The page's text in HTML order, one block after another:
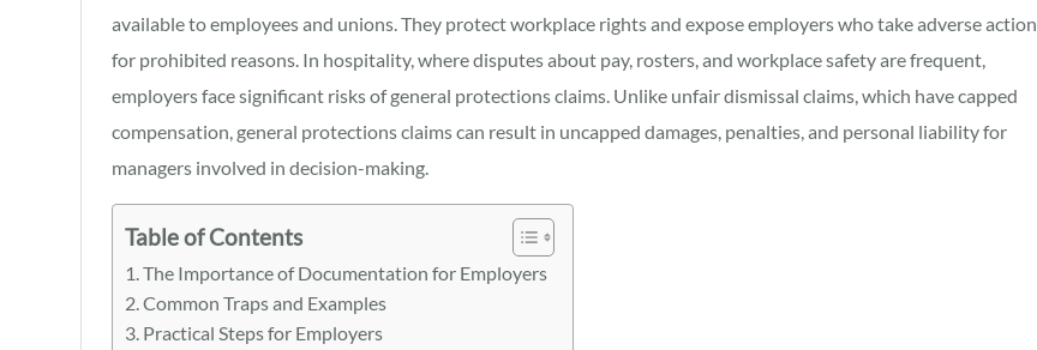
available to employees and unions. They protect workplace rights and expose employers who take adverse action
for prohibited reasons. In hospitality, where disputes about pay, rosters, and workplace safety are frequent,
employers face significant risks of general protections claims. Unlike unfair dismissal claims, which have capped
compensation, general protections claims can result in uncapped damages, penalties, and personal liability for
managers involved in decision-making.
Table of Contents
The Importance of Documentation for Employers
Common Traps and Examples
Practical Steps for Employers